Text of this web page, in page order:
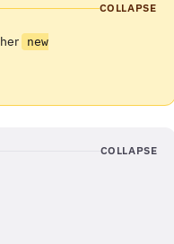
COLLAPSE
new
COLLAPSE